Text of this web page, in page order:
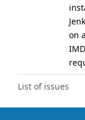
List of issues
on